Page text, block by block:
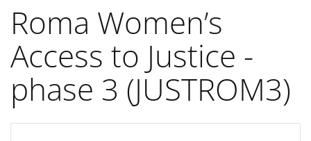
Roma Women’s
Access to Justice -
phase 3 (JUSTROM3)